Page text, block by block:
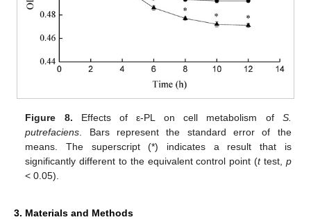
Figure 8. Effects of ε-PL on cell metabolism of S.
putrefaciens. Bars represent the standard error of the
means. The superscript (*) indicates a result that is
significantly different to the equivalent control point (ttest, p
< 0.05).
3. Materials and Methods